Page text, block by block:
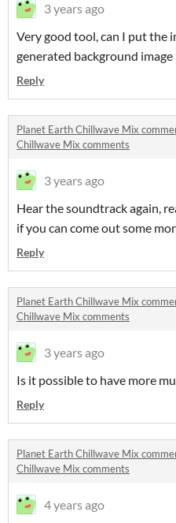
3 years ago
Very good tool, can I put the
generated background image
Reply
Planet Earth Chillwave Mix
Chillwave Mix comments
3 years ago
Hear the soundtrack again,
if you can come out some
Reply
Planet Earth Chillwave Mix
Chillwave Mix comments
3 years ago
Is it possible to have more
Reply
Planet Earth Chillwave Mix
Chillwave Mix comments
4 years ago